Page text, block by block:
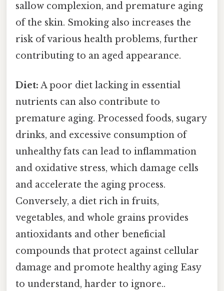
sallow complexion, and premature aging
of the skin. Smoking also increases the
risk of various health problems, further
contributing to an aged appearance.
Diet: A poor diet lacking in essential
nutrients can also contribute to
premature aging. Processed foods, sugary
drinks, and excessive consumption of
unhealthy fats can lead to inflammation
and oxidative stress, which damage cells
and accelerate the aging process.
Conversely, a diet rich in fruits,
vegetables, and whole grains provides
antioxidants and other beneficial
compounds that protect against cellular
damage and promote healthy aging Easy
to understand, harder to ignore..